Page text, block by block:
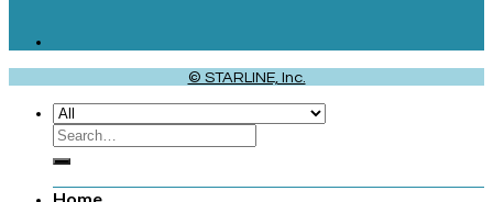
© STARLINE, Inc.
Home